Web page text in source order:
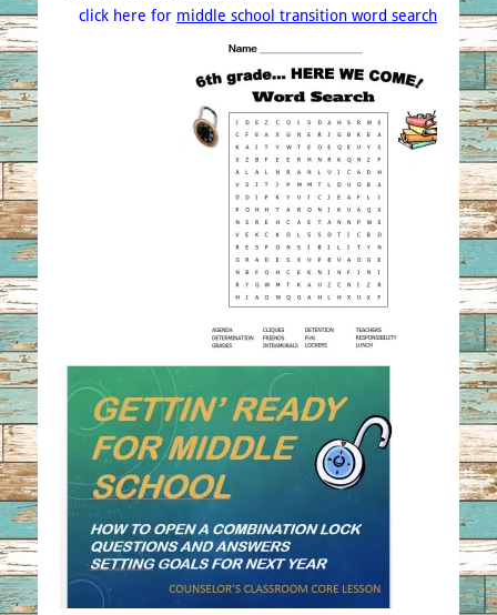
click here for middle school transition word search